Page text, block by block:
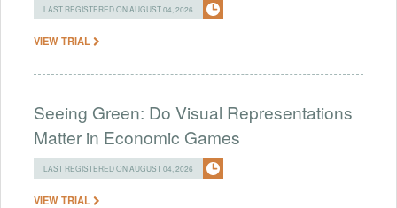
LAST REGISTERED ON AUGUST 04, 2026
VIEW TRIAL
Seeing Green: Do Visual Representations
Matter in Economic Games
LAST REGISTERED ON AUGUST 04, 2026
VIEW TRIAL